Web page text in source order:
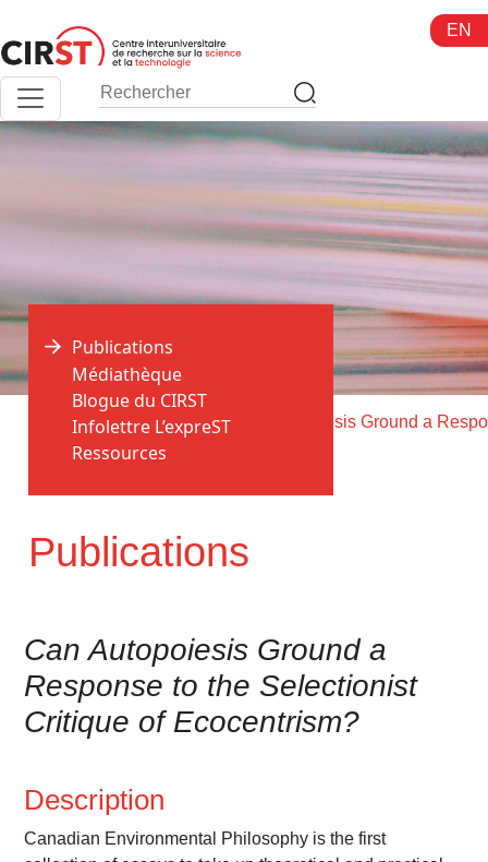
au
contenu
EN
Accueil > Publications >
Publications
Publications
Médiathèque
Blogue du CIRST
Infolettre L’expreST
Ressources
Can Autopoiesis Ground a
Response to the Selectionist
Critique of Ecocentrism?
Description
Canadian Environmental Philosophy is the first